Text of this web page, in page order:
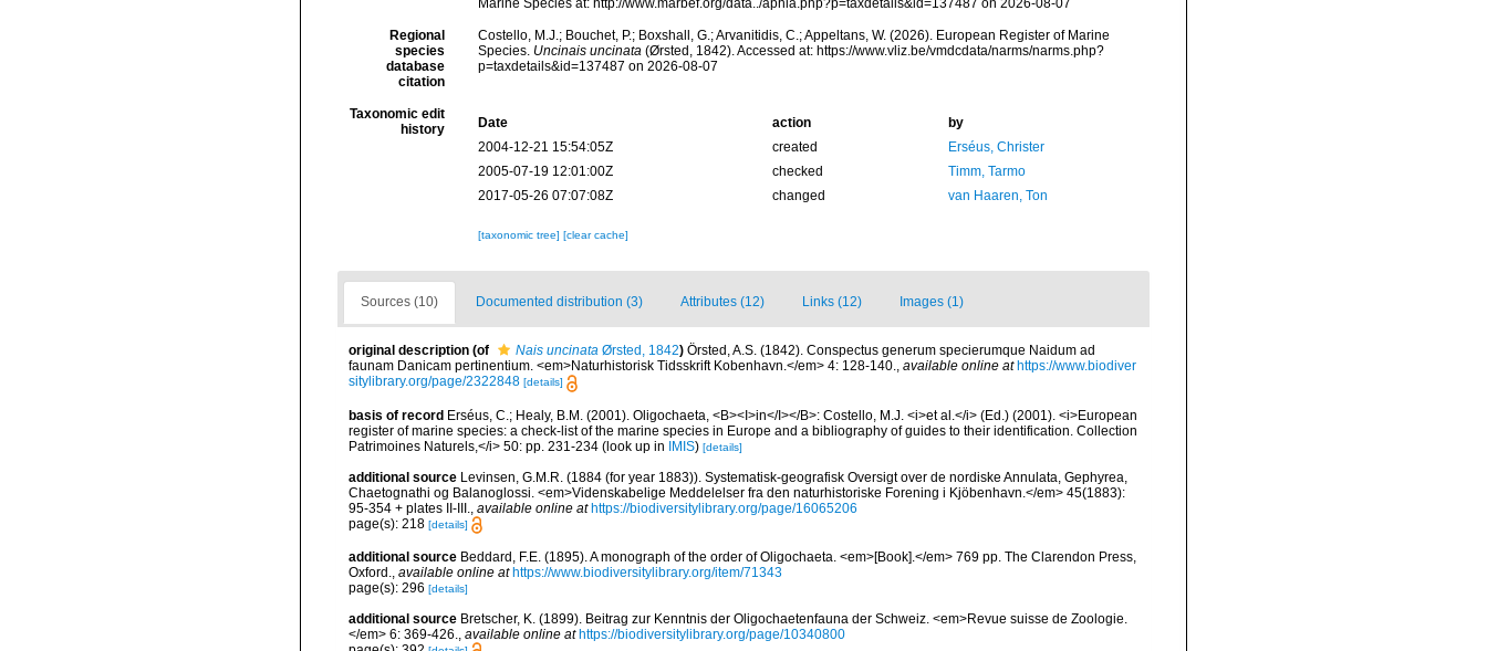
Marine Species at: http://www.marbef.org/data../aphia.php?p=taxdetails&id=137487 on 2026-08-07
Regional
species
database
citation
Costello, M.J.; Bouchet, P.; Boxshall, G.; Arvanitidis, C.; Appeltans, W. (2026). European Register of Marine
Species. Uncinais uncinata(Ørsted, 1842). Accessed at: https://www.vliz.be/vmdcdata/narms/narms.php?
p=taxdetails&id=137487 on 2026-08-07
Taxonomic edit
history
Date action
by
2004-12-21 15:54:05Z
created
Erséus, Christer
2005-07-19 12:01:00Z
checked
Timm, Tarmo
2017-05-26 07:07:08Z
changed van Haaren, Ton
[taxonomic tree] [clear cache]
Sources (10) Documented distribution (3) Attributes (12) Links (12) Images (1)
original description (of Nais uncinata Ørsted, 1842) Örsted, A.S. (1842). Conspectus generum specierumque Naidum ad
faunam Danicam pertinentium. <em>Naturhistorisk Tidsskrift Kobenhavn.</em> 4: 128-140., available online at https://www.biodiver
sitylibrary.org/page/2322848 [details]
basis of record Erséus, C.; Healy, B.M. (2001). Oligochaeta, <B><I>in</I></B>: Costello, M.J. <i>et al.</i> (Ed.) (2001). <i>European
register of marine species: a check-list of the marine species in Europe and a bibliography of guides to their identification. Collection
Patrimoines Naturels,</i> 50: pp. 231-234 (look up in IMIS) [details]
additional source Levinsen, G.M.R. (1884 (for year 1883)). Systematisk-geografisk Oversigt over de nordiske Annulata, Gephyrea,
Chaetognathi og Balanoglossi. <em>Videnskabelige Meddelelser fra den naturhistoriske Forening i Kjöbenhavn.</em> 45(1883):
95-354 + plates II-III.
available online at https://biodiversitylibrary.org/page/16065206
page(s): 218 [details]
additional source Beddard, F.E. (1895). A monograph of the order of Oligochaeta. <em>[Book].</em> 769 pp. The Clarendon Press,
Oxford., available online at https://www.biodiversitylibrary.org/item/71343
page(s): 296 [details]
additional source Bretscher, K. (1899). Beitrag zur Kenntnis der Oligochaetenfauna der Schweiz. <em>Revue suisse de Zoologie.
</em> 6: 369-426., available online at https://biodiversitylibrary.org/page/10340800